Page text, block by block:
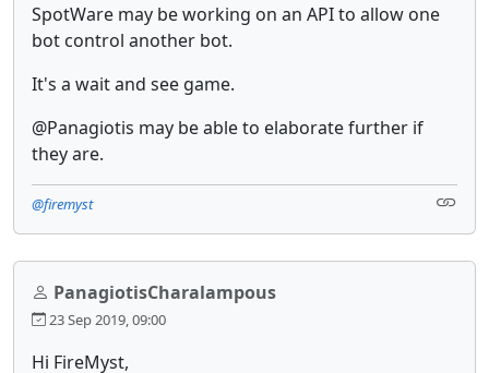
SpotWare may be working on an API to allow one
bot control another bot.
It's a wait and see game.
@Panagiotis may be able to elaborate further if
they are.
@firemyst
PanagiotisCharalampous
23 Sep 2019, 09:00
Hi FireMyst,